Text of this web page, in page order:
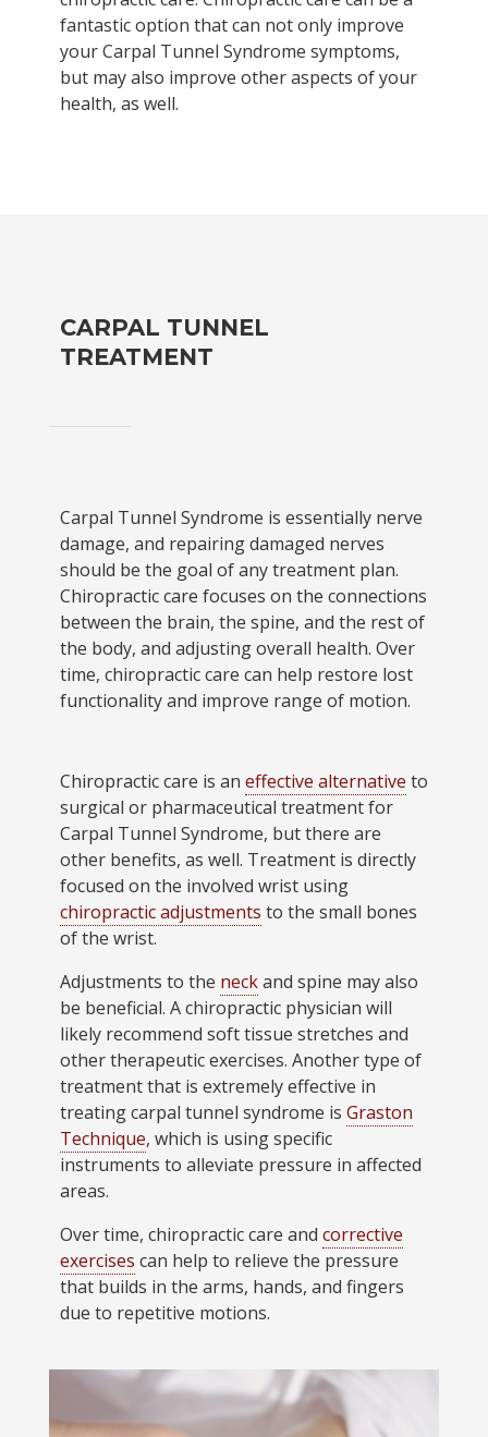
fantastic option that can not only improve
your Carpal Tunnel Syndrome symptoms,
but may also improve other aspects of your
health, as well.
CARPAL TUNNEL
TREATMENT
Carpal Tunnel Syndrome is essentially nerve
damage, and repairing damaged nerves
should be the goal of any treatment plan.
Chiropractic care focuses on the connections
between the brain, the spine, and the rest of
the body, and adjusting overall health. Over
time, chiropractic care can help restore lost
functionality and improve range of motion.
Chiropractic care is an effective alternative to
surgical or pharmaceutical treatment for
Carpal Tunnel Syndrome, but there are
other benefits, as well. Treatment is directly
focused on the involved wrist using
chiropractic adjustments to the small bones
of the wrist.
Adjustments to the neckand spine may also
be beneficial. A chiropractic physician will
likely recommend soft tissue stretches and
other therapeutic exercises. Another type of
treatment that is extremely effective in
treating carpal tunnel syndrome is Graston
Technique, which is using specific
instruments to alleviate pressure in affected
areas.
Over time, chiropractic care and corrective
exercises can help to relieve the pressure
that builds in the arms, hands, and fingers
due to repetitive motions.